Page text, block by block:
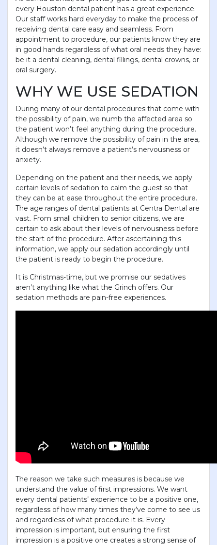
every Houston dental patient has a great experience.
Our staff works hard everyday to make the process of
receiving dental care easy and seamless. From
appointment to procedure, our patients know they are
in good hands regardless of what oral needs they have:
be it a dental cleaning, dental fillings, dental crowns, or
oral surgery.
WHY WE USE SEDATION
During many of our dental procedures that come with
the possibility of pain, we numb the affected area so
the patient won’t feel anything during the procedure.
Although we remove the possibility of pain in the area,
it doesn’t always remove a patient’s nervousness or
anxiety.
Depending on the patient and their needs, we apply
certain levels of sedation to calm the guest so that
they can be at ease throughout the entire procedure.
The age ranges of dental patients at Centra Dental are
vast. From small children to senior citizens, we are
certain to ask about their levels of nervousness before
the start of the procedure. After ascertaining this
information, we apply our sedation accordingly until
the patient is ready to begin the procedure.
It is Christmas-time, but we promise our sedatives
aren’t anything like what the Grinch offers. Our
sedation methods are pain-free experiences.
The reason we take such measures is because we
understand the value of first impressions. We want
every dental patients’ experience to be a positive one,
regardless of how many times they’ve come to see us
and regardless of what procedure it is. Every
impression is important, but ensuring the first
impression is a positive one creates a strong sense of